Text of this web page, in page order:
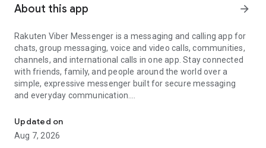
About this app arrow_forward
Rakuten Viber Messenger is a messaging and calling app for
chats, group messaging, voice and video calls, communities,
channels, and international calls in one app. Stay connected
with friends, family, and people around the world over a
simple, expressive messenger built for secure messaging
and everyday communication.
Send messages, photos, and files
Send text messages, instant voice and video messages,
photos, videos, stickers, GIFs, contacts, and files in one chat
Updated on
Aug 7, 2026